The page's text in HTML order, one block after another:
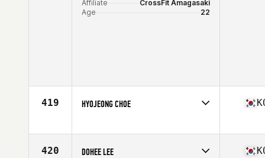
Affiliate
CrossFit Amagasaki
Age
22
419 HYOJEONG CHOE
Affiliate
CrossFit Jackpot
420 DOHEE LEE